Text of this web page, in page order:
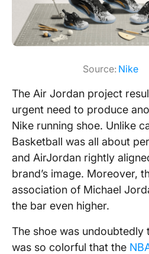
Source: Nike
The Air Jordan project
urgent need to produce
Nike running shoe. Unlike
Basketball was all about
and AirJordan rightly
brand’s image. Moreover,
association of Michael
the bar even higher.
The shoe was undoubtedly
was so colorful that the